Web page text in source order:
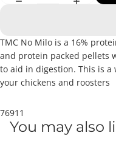
TMC No Milo is a 16%
and protein packed pellets
to aid in digestion. This is
your chickens and roosters
76911
You may also